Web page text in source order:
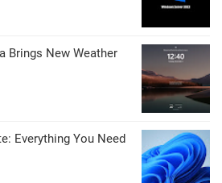
Brings New Weather
Everything You Need